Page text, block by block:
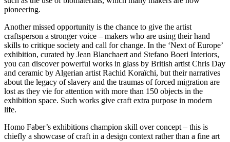
pioneering.
Another missed opportunity is the chance to give the artist
craftsperson a stronger voice – makers who are using their hand
skills to critique society and call for change. In the ‘Next of Europe’
exhibition, curated by Jean Blanchaert and Stefano Boeri Interiors,
you can discover powerful works in glass by British artist Chris Day
and ceramic by Algerian artist Rachid Koraïchi, but their narratives
about the legacy of slavery and the traumas of forced migration are
lost as they vie for attention with more than 150 objects in the
exhibition space. Such works give craft extra purpose in modern
life.
Homo Faber’s exhibitions champion skill over concept – this is
chiefly a showcase of craft in a design context rather than a fine art